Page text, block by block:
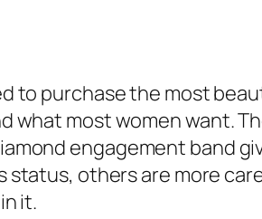
to purchase the most
what most women want.
engagement band
others are more
it.